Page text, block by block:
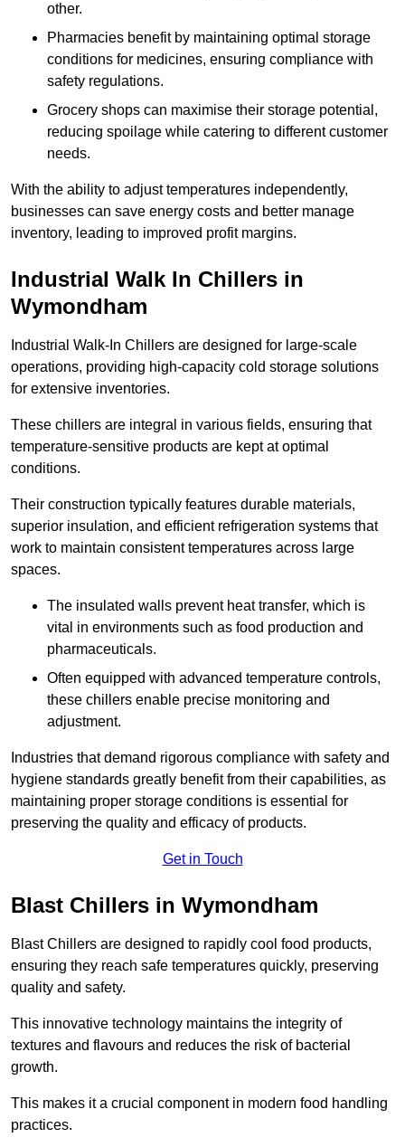
other.
Pharmacies benefit by maintaining optimal storage
conditions for medicines, ensuring compliance with
safety regulations.
Grocery shops can maximise their storage potential,
reducing spoilage while catering to different customer
needs.
With the ability to adjust temperatures independently,
businesses can save energy costs and better manage
inventory, leading to improved profit margins.
Industrial Walk In Chillers in
Wymondham
Industrial Walk-In Chillers are designed for large-scale
operations, providing high-capacity cold storage solutions
for extensive inventories.
These chillers are integral in various fields, ensuring that
temperature-sensitive products are kept at optimal
conditions.
Their construction typically features durable materials,
superior insulation, and efficient refrigeration systems that
work to maintain consistent temperatures across large
spaces.
The insulated walls prevent heat transfer, which is
vital in environments such as food production and
pharmaceuticals.
Often equipped with advanced temperature controls,
these chillers enable precise monitoring and
adjustment.
Industries that demand rigorous compliance with safety and
hygiene standards greatly benefit from their capabilities, as
maintaining proper storage conditions is essential for
preserving the quality and efficacy of products.
Get in Touch
Blast Chillers in Wymondham
Blast Chillers are designed to rapidly cool food products,
ensuring they reach safe temperatures quickly, preserving
quality and safety.
This innovative technology maintains the integrity of
textures and flavours and reduces the risk of bacterial
growth.
This makes it a crucial component in modern food handling
practices.